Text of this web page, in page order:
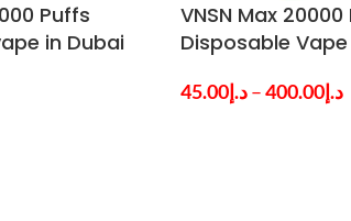
Puffs
in Dubai
VNSN Max
Disposable Vape
د.إ45.00 – د.إ400.00